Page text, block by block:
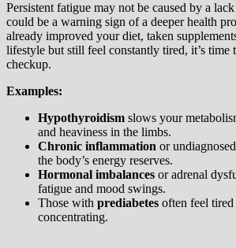
Persistent fatigue may not be caused by a
could be a warning sign of a deeper health
already improved your diet, taken
lifestyle but still feel constantly tired, it’s time
checkup.
Examples:
Hypothyroidism slows your
and heaviness in the limbs.
Chronic inflammation or
the body’s energy reserves.
Hormonal imbalances or adrenal
fatigue and mood swings.
Those with prediabetes often feel
concentrating.